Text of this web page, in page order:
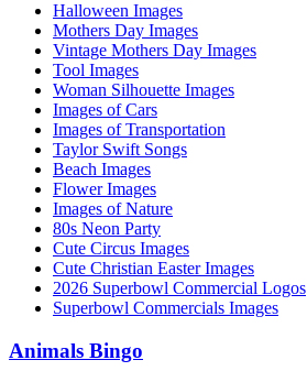
Halloween Images
Mothers Day Images
Vintage Mothers Day Images
Tool Images
Woman Silhouette Images
Images of Cars
Images of Transportation
Taylor Swift Songs
Beach Images
Flower Images
Images of Nature
80s Neon Party
Cute Circus Images
Cute Christian Easter Images
2026 Superbowl Commercial Logos
Superbowl Commercials Images
Animals Bingo